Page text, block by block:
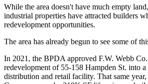
While the area doesn't have much empty
industrial properties have attracted builders
redevelopment opportunities.
The area has already begun to see some of
In 2021, the BPDA approved F.W. Webb
redevelopment of 55-158 Hampden St. into a
distribution and retail facility. That same